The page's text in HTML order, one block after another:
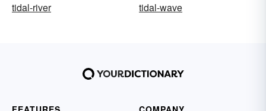
tidal-river
tidal-wave